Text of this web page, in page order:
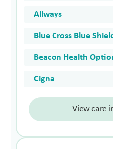
Allways
Blue Cross Blue
Beacon Health
Cigna
View care